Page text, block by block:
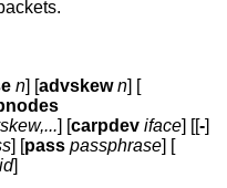
n] [advskew n] [
] [carpdev iface] [[-]
] [pass passphrase] [
]